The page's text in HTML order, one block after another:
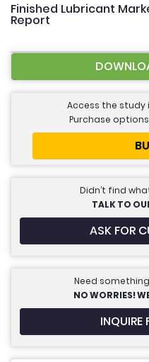
Finished Lubricant
Report
Access the study
Purchase
Didn’t find
TALK TO
ASK FOR
Need
NO WORRIES!
INQUIRE